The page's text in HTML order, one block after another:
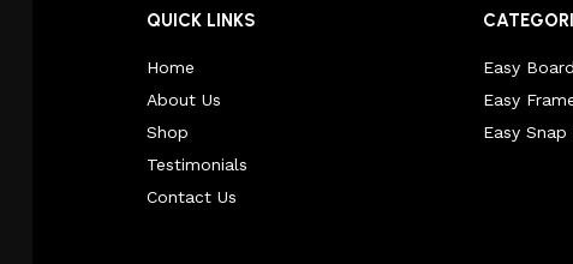
QUICK LINKS
Home
About Us
Shop
Testimonials
Contact Us
Easy
Easy
Easy Snap